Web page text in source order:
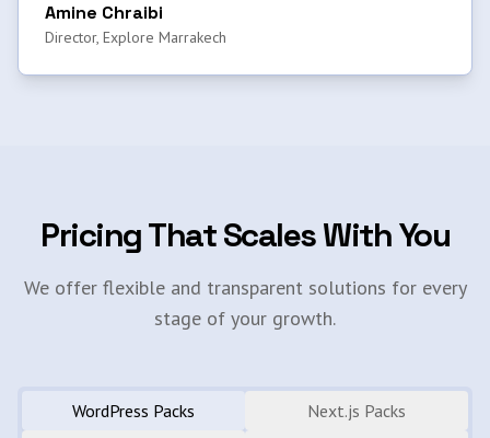
Amine Chraibi
Director, Explore Marrakech
Pricing That Scales With You
We offer flexible and transparent solutions for every
stage of your growth.
WordPress Packs
Next.js Packs